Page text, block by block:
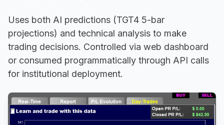
Uses both AI predictions (TGT4 5-bar
projections) and technical analysis to make
trading decisions. Controlled via web dashboard
or consumed programmatically through API calls
for institutional deployment.